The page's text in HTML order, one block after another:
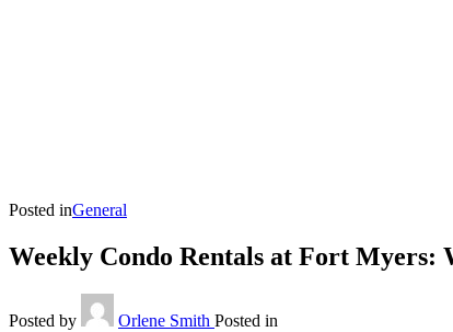
Posted inGeneral
Weekly Condo Rentals at Fort Myers:
Posted by Orlene Smith Posted in